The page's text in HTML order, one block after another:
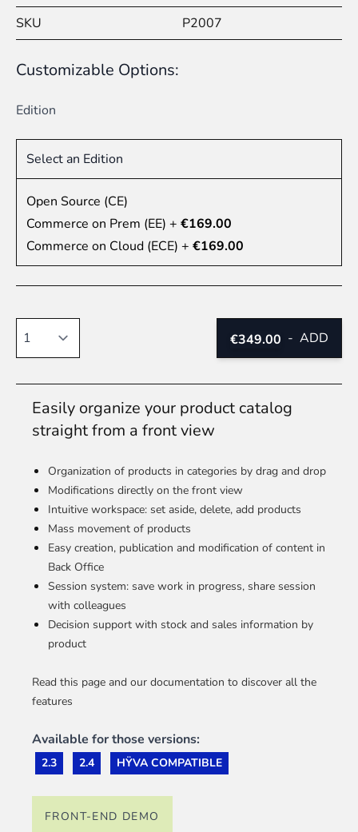
SKU P2007
Customizable Options:
Edition
Select an Edition
Open Source (CE)
Commerce on Prem (EE) + €169.00
Commerce on Cloud (ECE) + €169.00
€349.00 - ADD
Easily organize your product catalog
straight from a front view
Organization of products in categories by drag and drop
Modifications directly on the front view
Intuitive workspace: set aside, delete, add products
Mass movement of products
Easy creation, publication and modification of content in
Back Office
Session system: save work in progress, share session
with colleagues
Decision support with stock and sales information by
product
Read this page and our documentation to discover all the
features
Available for those versions:
2.3 2.4 HŸVA COMPATIBLE
FRONT-END DEMO